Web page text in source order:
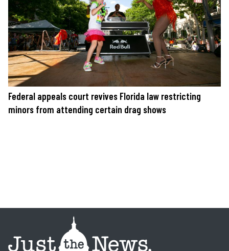
Federal appeals court revives Florida law restricting
minors from attending certain drag shows